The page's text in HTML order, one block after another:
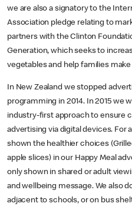
we are also a signatory to the
Association pledge relating to
partners with the Clinton
Generation, which seeks to
vegetables and help families
In New Zealand we stopped
programming in 2014. In 2015 we
industry-first approach to ensure
advertising via digital devices. For
shown the healthier choices
apple slices) in our Happy Meal
only shown in shared or adult
and wellbeing message. We also
adjacent to schools, or on bus